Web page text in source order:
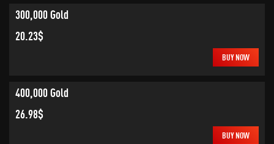
300,000 Gold
20.23$
BUY NOW
400,000 Gold
26.98$
BUY NOW